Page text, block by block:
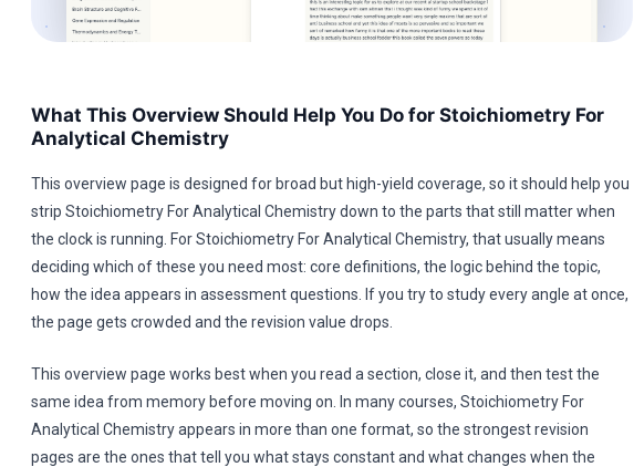
What This Overview Should Help You Do for Stoichiometry For
Analytical Chemistry
This overview page is designed for broad but high-yield coverage, so it should help you
strip Stoichiometry For Analytical Chemistry down to the parts that still matter when
the clock is running. For Stoichiometry For Analytical Chemistry, that usually means
deciding which of these you need most: core definitions, the logic behind the topic,
how the idea appears in assessment questions. If you try to study every angle at once,
the page gets crowded and the revision value drops.
This overview page works best when you read a section, close it, and then test the
same idea from memory before moving on. In many courses, Stoichiometry For
Analytical Chemistry appears in more than one format, so the strongest revision
pages are the ones that tell you what stays constant and what changes when the